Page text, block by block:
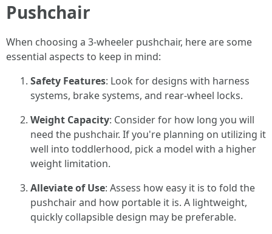
Pushchair
When choosing a 3-wheeler pushchair, here are some
essential aspects to keep in mind:
Safety Features: Look for designs with harness
systems, brake systems, and rear-wheel locks.
Weight Capacity: Consider for how long you will
need the pushchair. If you're planning on utilizing it
well into toddlerhood, pick a model with a higher
weight limitation.
Alleviate of Use: Assess how easy it is to fold the
pushchair and how portable it is. A lightweight,
quickly collapsible design may be preferable.